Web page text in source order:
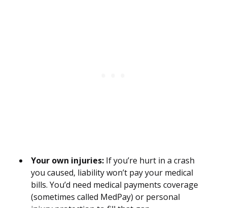
Your own injuries: If you’re hurt in a crash
you caused, liability won’t pay your medical
bills. You’d need medical payments coverage
(sometimes called MedPay) or personal